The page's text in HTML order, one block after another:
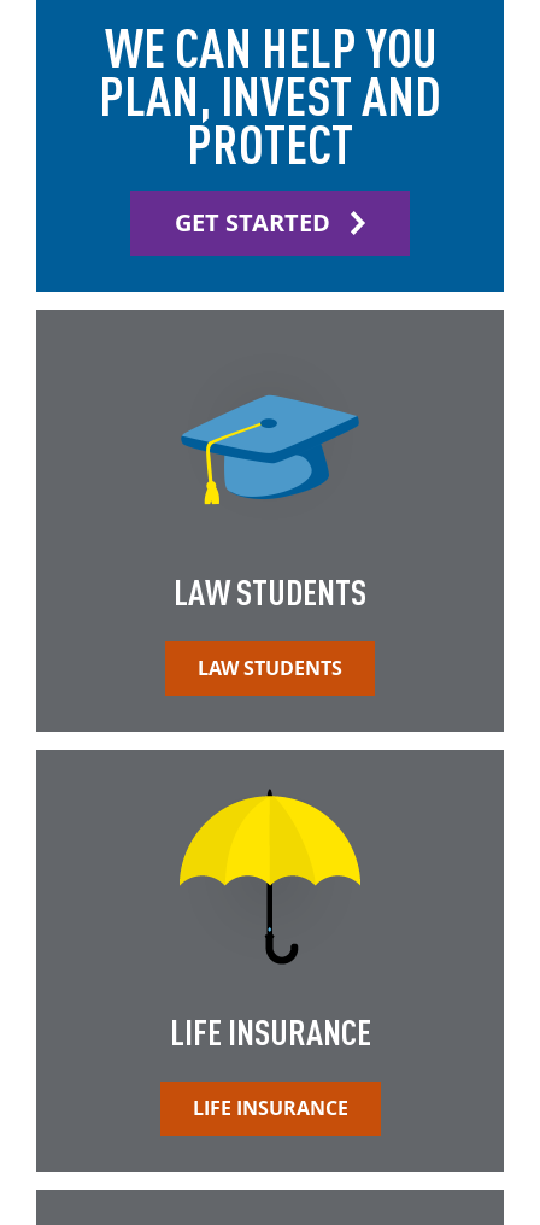
WE CAN HELP YOU
PLAN, INVEST AND
PROTECT
GET STARTED
LAW STUDENTS
LAW STUDENTS
LIFE INSURANCE
LIFE INSURANCE